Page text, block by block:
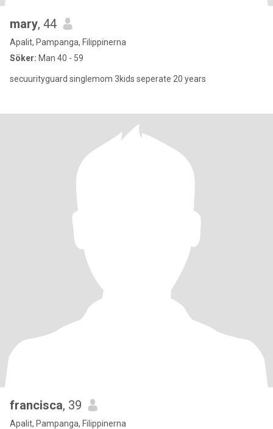
mary, 44
Apalit, Pampanga, Filippinerna
Söker: Man 40 - 59
secuurityguard singlemom 3kids seperate 20 years
francisca, 39
Apalit, Pampanga, Filippinerna